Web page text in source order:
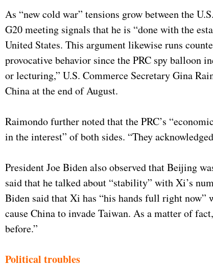
As “new cold war” tensions grow between the
G20 meeting signals that he is “done with the
United States. This argument likewise runs
provocative behavior since the PRC spy balloon
or lecturing,” U.S. Commerce Secretary Gina
China at the end of August.
Raimondo further noted that the PRC’s
in the interest” of both sides. “They
President Joe Biden also observed that Beijing
said that he talked about “stability” with Xi’s
Biden said that Xi has “his hands full right now”
cause China to invade Taiwan. As a matter of
before.”
Political troubles